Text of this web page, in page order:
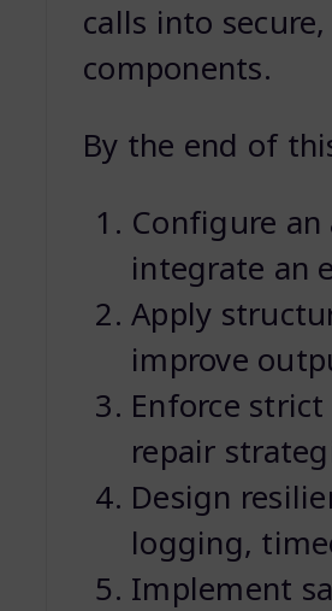
calls into
components.
By the end of
Configure
integrate an
Apply
improve
Enforce
repair
Design
logging,
Implement